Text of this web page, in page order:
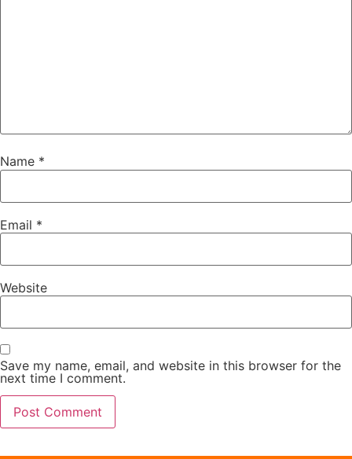
Name *
Email *
Website
Save my name, email, and website in this browser for the
next time I comment.